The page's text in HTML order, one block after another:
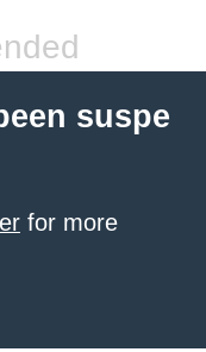
suspe
for more